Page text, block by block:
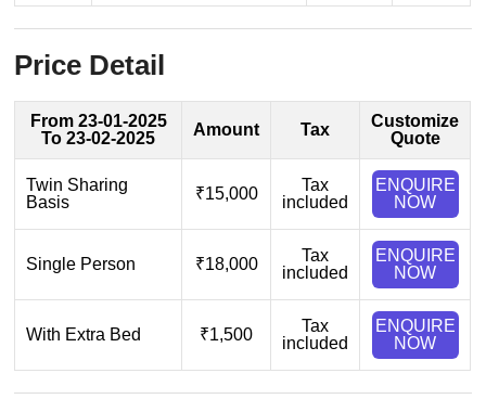
Price Detail
From 23-01-2025
To 23-02-2025
Amount Tax
Customize
Quote
Twin Sharing
Basis
₹15,000
Tax
included
ENQUIRE
NOW
Single Person ₹18,000
Tax
included
ENQUIRE
NOW
With Extra Bed ₹1,500
Tax
included
ENQUIRE
NOW